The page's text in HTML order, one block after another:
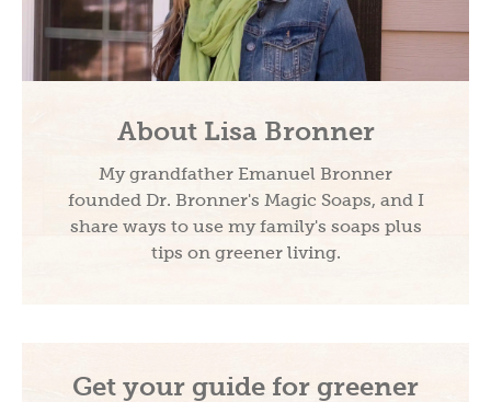
About Lisa Bronner
My grandfather Emanuel Bronner
founded Dr. Bronner's Magic Soaps, and I
share ways to use my family's soaps plus
tips on greener living.
Get your guide for greener